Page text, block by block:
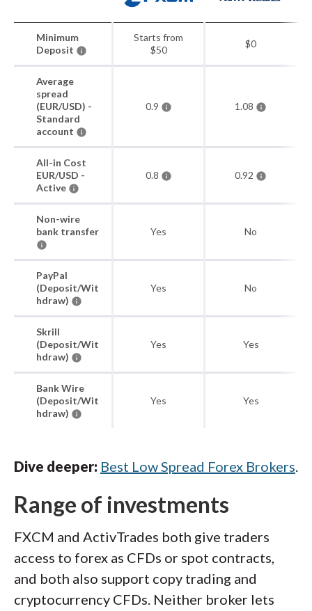
Minimum
Deposit
Starts from
$50
$0
Average
spread
(EUR/USD) -
Standard
account
0.9 1.08
All-in Cost
EUR/USD -
Active
0.8 0.92
Non-wire
bank transfer
Yes No
PayPal
(Deposit/Wit
hdraw)
Yes No
Skrill
(Deposit/Wit
hdraw)
Yes Yes
Bank Wire
(Deposit/Wit
hdraw)
Yes Yes
Dive deeper: Best Low Spread Forex Brokers.
Range of investments
FXCM and ActivTrades both give traders
access to forex as CFDs or spot contracts,
and both also support copy trading and
cryptocurrency CFDs. Neither broker lets